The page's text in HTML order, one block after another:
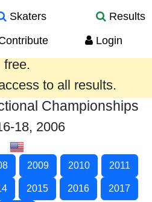
Skaters
Results
Login
year are provided
free.
to all results.
Championships
18, 2006
2009 2010 2011
2015 2016 2017